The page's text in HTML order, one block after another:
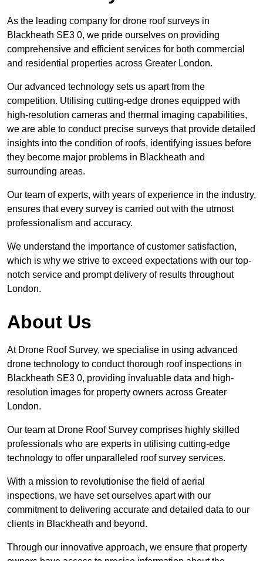
As the leading company for drone roof surveys in
Blackheath SE3 0, we pride ourselves on providing
comprehensive and efficient services for both commercial
and residential properties across Greater London.
Our advanced technology sets us apart from the
competition. Utilising cutting-edge drones equipped with
high-resolution cameras and thermal imaging capabilities,
we are able to conduct precise surveys that provide detailed
insights into the condition of roofs, identifying issues before
they become major problems in Blackheath and
surrounding areas.
Our team of experts, with years of experience in the industry,
ensures that every survey is carried out with the utmost
professionalism and accuracy.
We understand the importance of customer satisfaction,
which is why we strive to exceed expectations with our top-
notch service and prompt delivery of results throughout
London.
About Us
At Drone Roof Survey, we specialise in using advanced
drone technology to conduct thorough roof inspections in
Blackheath SE3 0, providing invaluable data and high-
resolution images for property owners across Greater
London.
Our team at Drone Roof Survey comprises highly skilled
professionals who are experts in utilising cutting-edge
technology to offer unparalleled roof survey services.
With a mission to revolutionise the field of aerial
inspections, we have set ourselves apart with our
commitment to delivering accurate and detailed data to our
clients in Blackheath and beyond.
Through our innovative approach, we ensure that property